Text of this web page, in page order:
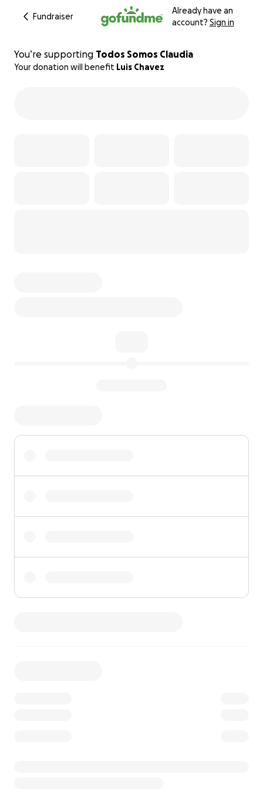
Fundraiser
Already have an
account? Sign in
You’re supporting Todos Somos Claudia
Your donation will benefit Luis Chavez